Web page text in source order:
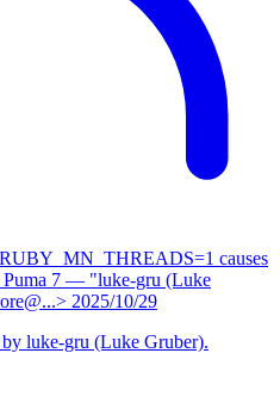
causes
7 — "luke-gru (Luke
2025/10/29
by luke-gru (Luke Gruber).